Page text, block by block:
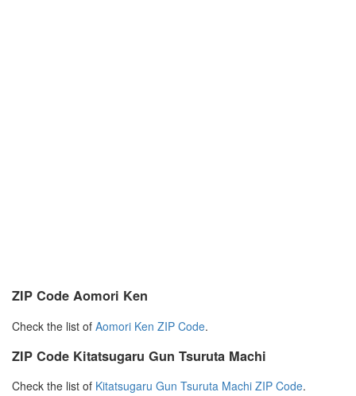
ZIP Code Aomori Ken
Check the list of Aomori Ken ZIP Code.
ZIP Code Kitatsugaru Gun Tsuruta Machi
Check the list of Kitatsugaru Gun Tsuruta Machi ZIP Code.